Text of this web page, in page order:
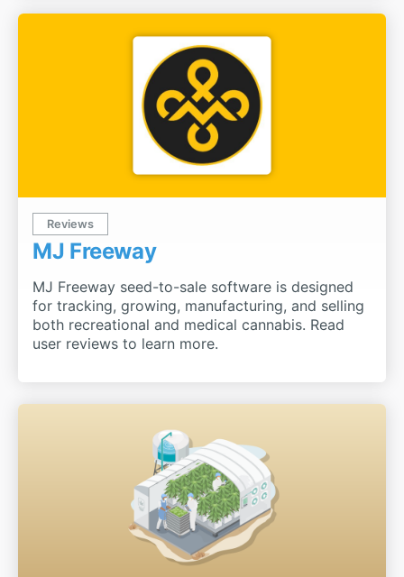
Reviews
MJ Freeway
MJ Freeway seed-to-sale software is designed
for tracking, growing, manufacturing, and selling
both recreational and medical cannabis. Read
user reviews to learn more.